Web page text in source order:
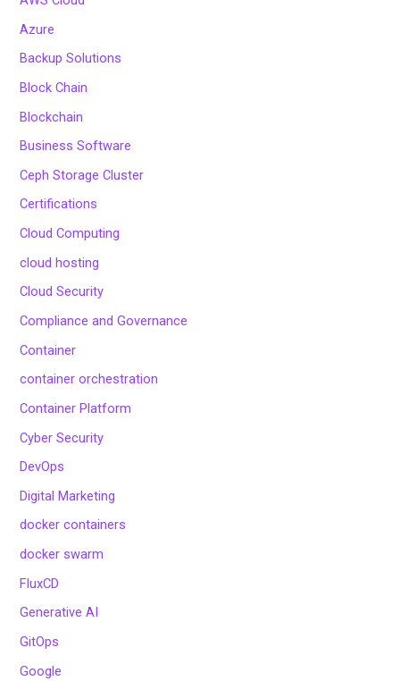
Azure
Backup Solutions
Block Chain
Blockchain
Business Software
Ceph Storage Cluster
Certifications
Cloud Computing
cloud hosting
Cloud Security
Compliance and Governance
Container
container orchestration
Container Platform
Cyber Security
DevOps
Digital Marketing
docker containers
docker swarm
FluxCD
Generative AI
GitOps
Google